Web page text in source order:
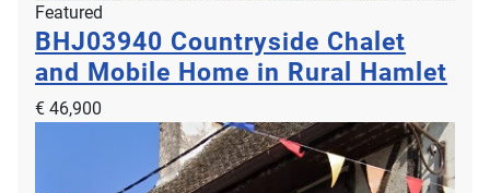
Featured
BHJ03940 Countryside Chalet
and Mobile Home in Rural Hamlet
€ 46,900